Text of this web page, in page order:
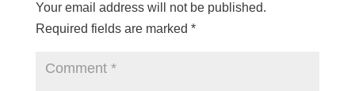
Your email address will not be published.
Required fields are marked *